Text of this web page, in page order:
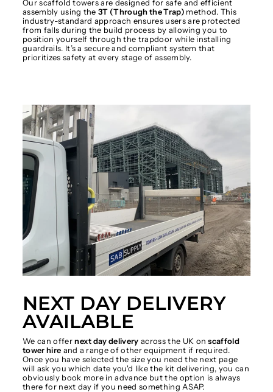
Our scaffold towers are designed for safe and efficient
assembly using the3T (Through the Trap) method. This
industry-standard approach ensures users are protected
from falls during the build process by allowing you to
position yourself through the trapdoor while installing
guardrails. It’s a secure and compliant system that
prioritizes safety at every stage of assembly.
NEXT DAY DELIVERY
AVAILABLE
We can offernext day delivery across the UK onscaffold
tower hire and a range of other equipment if required.
Once you have selected the size you need the next page
will ask you which date you'd like the kit delivering, you can
obviously book more in advance but the option is always
there for next day if you need something ASAP.